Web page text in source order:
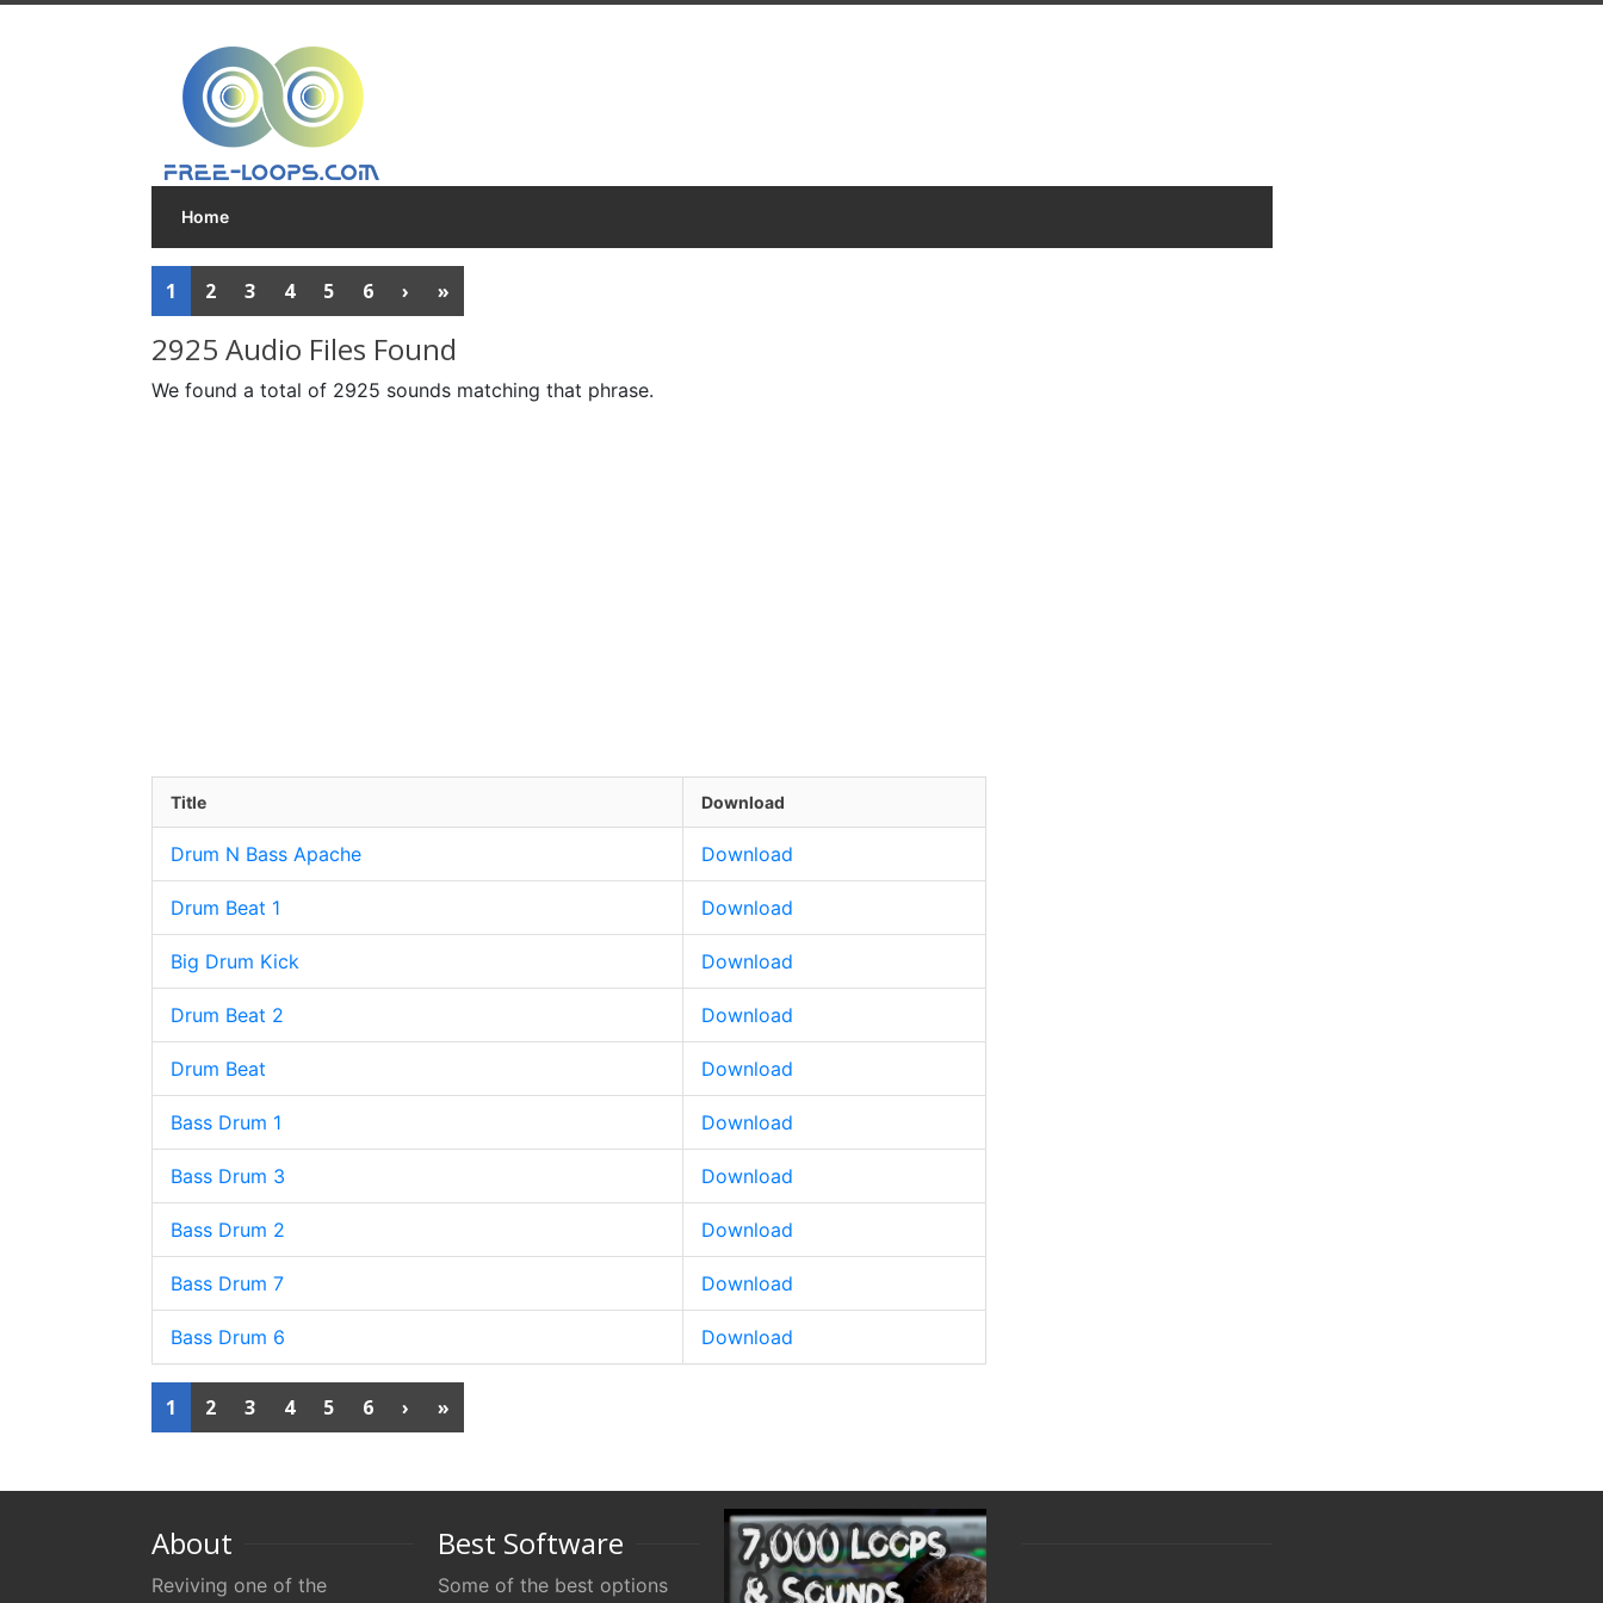
Home
1 2 3 4 5 6 › »
2925 Audio Files Found
We found a total of 2925 sounds matching that phrase.
Title Download
Drum N Bass Apache Download
Drum Beat 1 Download
Big Drum Kick Download
Drum Beat 2 Download
Drum Beat Download
Bass Drum 1 Download
Bass Drum 3 Download
Bass Drum 2 Download
Bass Drum 7 Download
Bass Drum 6 Download
1 2 3 4 5 6 › »
About
Reviving one of the
Best Software
Some of the best options